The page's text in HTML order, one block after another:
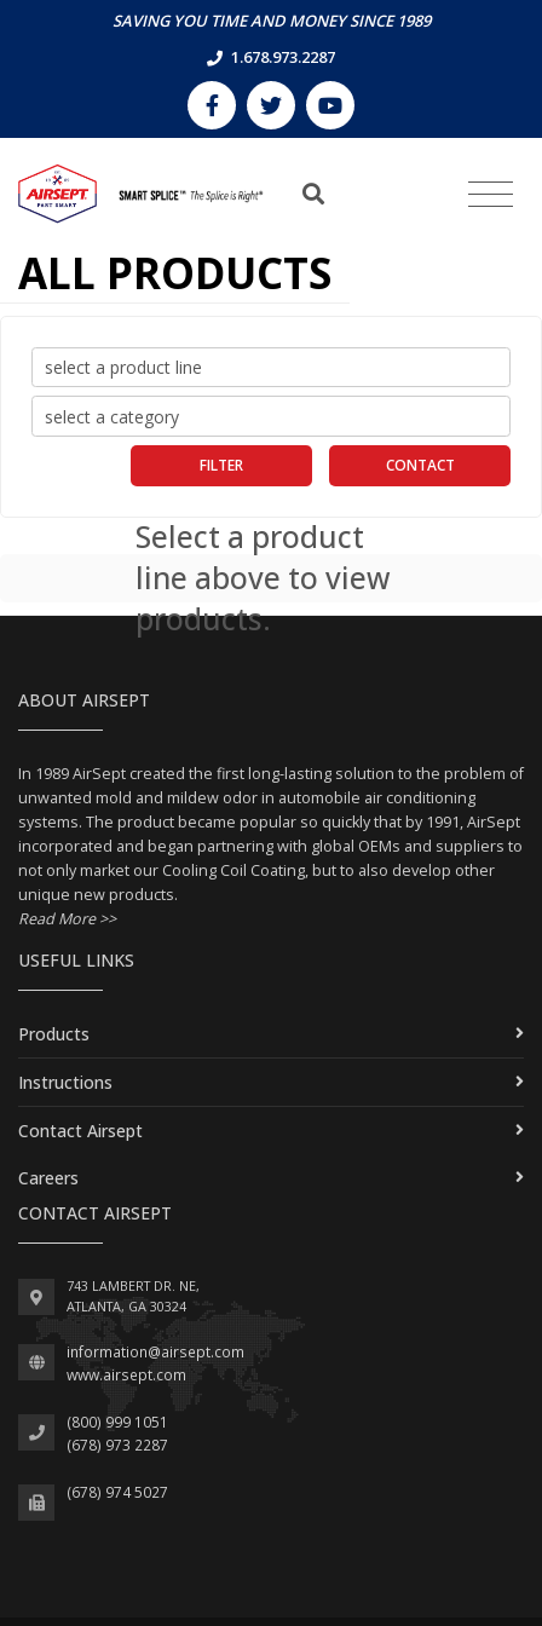
SAVING YOU TIME AND MONEY SINCE 1989
1.678.973.2287
ALL PRODUCTS
CONTACT
FILTER
Select a product
line above to view
products.
ABOUT AIRSEPT
In 1989 AirSept created the first long-lasting solution to the problem of
unwanted mold and mildew odor in automobile air conditioning
systems. The product became popular so quickly that by 1991, AirSept
incorporated and began partnering with global OEMs and suppliers to
not only market our Cooling Coil Coating, but to also develop other
unique new products.
Read More >>
USEFUL LINKS
Products
Instructions
Contact Airsept
Careers
CONTACT AIRSEPT
743 LAMBERT DR. NE,
ATLANTA, GA 30324
information@airsept.com
www.airsept.com
(800) 999 1051
(678) 973 2287
(678) 974 5027